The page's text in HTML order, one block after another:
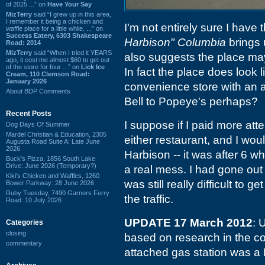
of 2025 ...” on Have Your Say
MizTerry said “I grew up in this area,
I remember it being a chicken and
waffle place for a little while. ...” on
Success Eatery, 6303 Shakespeare
Road: 2014
MizTerry said “When I tried it YEARS
ago, it cost me almost $60 to get out
of the store for four ...” on Lick Ice
Cream, 110 Clemson Road:
January 2026
About BDP Comments
Recent Posts
Dog Days Of Summer
Mardel Christian & Education, 2305
Augusta Road Suite A: Late June
2026
Buck's Pizza, 1856 South Lake
Drive: June 2026 (Temporary?)
Kiki's Chicken and Waffles, 1260
Bower Parkway: 28 June 2026
Ruby Tuesday, 7490 Garners Ferry
Road: 10 July 2026
Categories
closing
commentary
I'm not entirely sure I have
Harbison" Columbia
also suggests the place
In fact the place does look
convenience store with an
Bell to Popeye's perhaps?
I suppose if I paid more
either restaurant, and I
Harbison -- it was after 6
a real mess. I had gone
was still really difficult to
the traffic.
UPDATE 17 March 2012:
based on research in the
attached gas station was a